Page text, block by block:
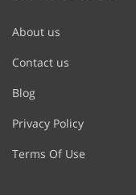
About us
Contact us
Blog
Privacy Policy
Terms Of Use